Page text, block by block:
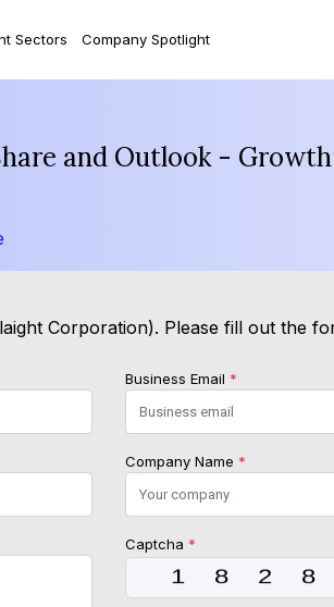
Sectors Company Spotlight
and Outlook -
Corporation). Please fill out the
Business Email *
Company Name *
Captcha *